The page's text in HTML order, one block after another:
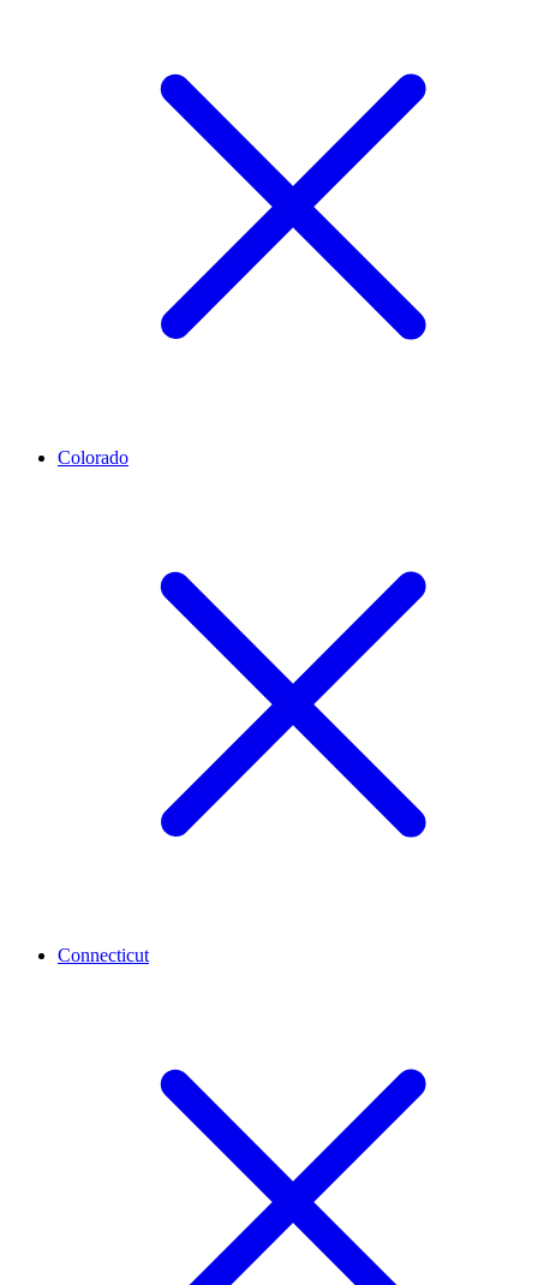
Colorado
Connecticut